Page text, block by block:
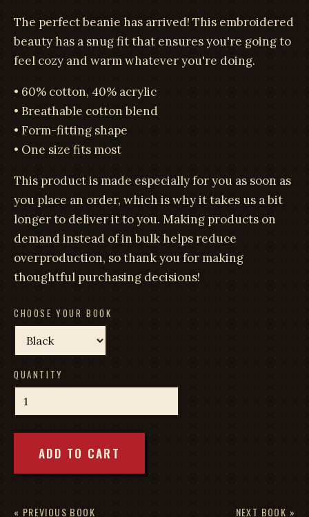
The perfect beanie has arrived! This embroidered
beauty has a snug fit that ensures you're going to
feel cozy and warm whatever you're doing.
• 60% cotton, 40% acrylic
• Breathable cotton blend
• Form-fitting shape
• One size fits most
This product is made especially for you as soon as
you place an order, which is why it takes us a bit
longer to deliver it to you. Making products on
demand instead of in bulk helps reduce
overproduction, so thank you for making
thoughtful purchasing decisions!
CHOOSE YOUR BOOK
QUANTITY
ADD TO CART
« PREVIOUS BOOK NEXT BOOK »